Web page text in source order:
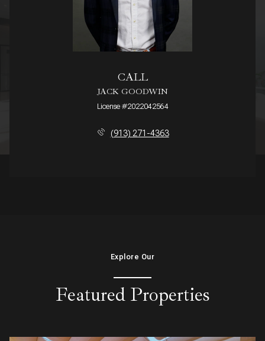
CALL
JACK GOODWIN
License #2022042564
(913) 271-4363
Explore Our
Featured Properties